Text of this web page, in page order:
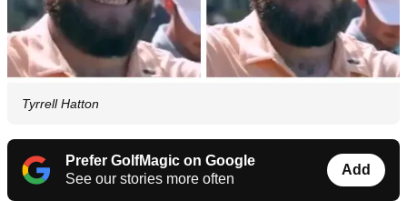
Tyrrell Hatton
Prefer GolfMagic on Google
See our stories more often
Add